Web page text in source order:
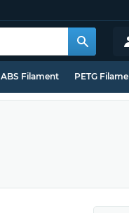
ABS Filament PETG